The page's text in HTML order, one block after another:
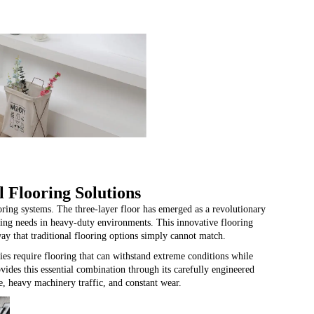
Flooring Solutions
systems. The three-layer floor has emerged as a revolutionary
needs in heavy-duty environments. This innovative flooring
that traditional flooring options simply cannot match.
require flooring that can withstand extreme conditions while
this essential combination through its carefully engineered
heavy machinery traffic, and constant wear.